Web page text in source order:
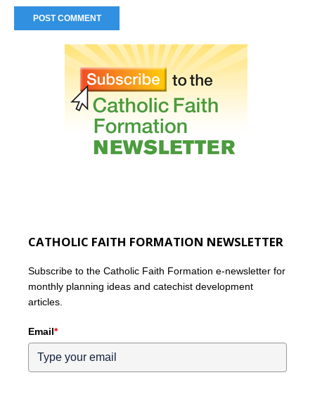
CATHOLIC FAITH FORMATION NEWSLETTER
Subscribe to the Catholic Faith Formation e-newsletter for
monthly planning ideas and catechist development
articles.
Email*